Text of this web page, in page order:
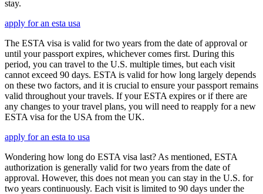
stay.
apply for an esta usa
The ESTA visa is valid for two years from the date of approval or
until your passport expires, whichever comes first. During this
period, you can travel to the U.S. multiple times, but each visit
cannot exceed 90 days. ESTA is valid for how long largely depends
on these two factors, and it is crucial to ensure your passport remains
valid throughout your travels. If your ESTA expires or if there are
any changes to your travel plans, you will need to reapply for a new
ESTA visa for the USA from the UK.
apply for an esta to usa
Wondering how long do ESTA visa last? As mentioned, ESTA
authorization is generally valid for two years from the date of
approval. However, this does not mean you can stay in the U.S. for
two years continuously. Each visit is limited to 90 days under the